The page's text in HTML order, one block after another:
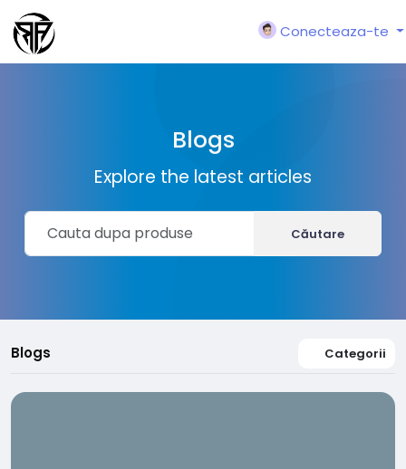
Conecteaza-te
Blogs
Explore the latest articles
Căutare
Blogs Categorii